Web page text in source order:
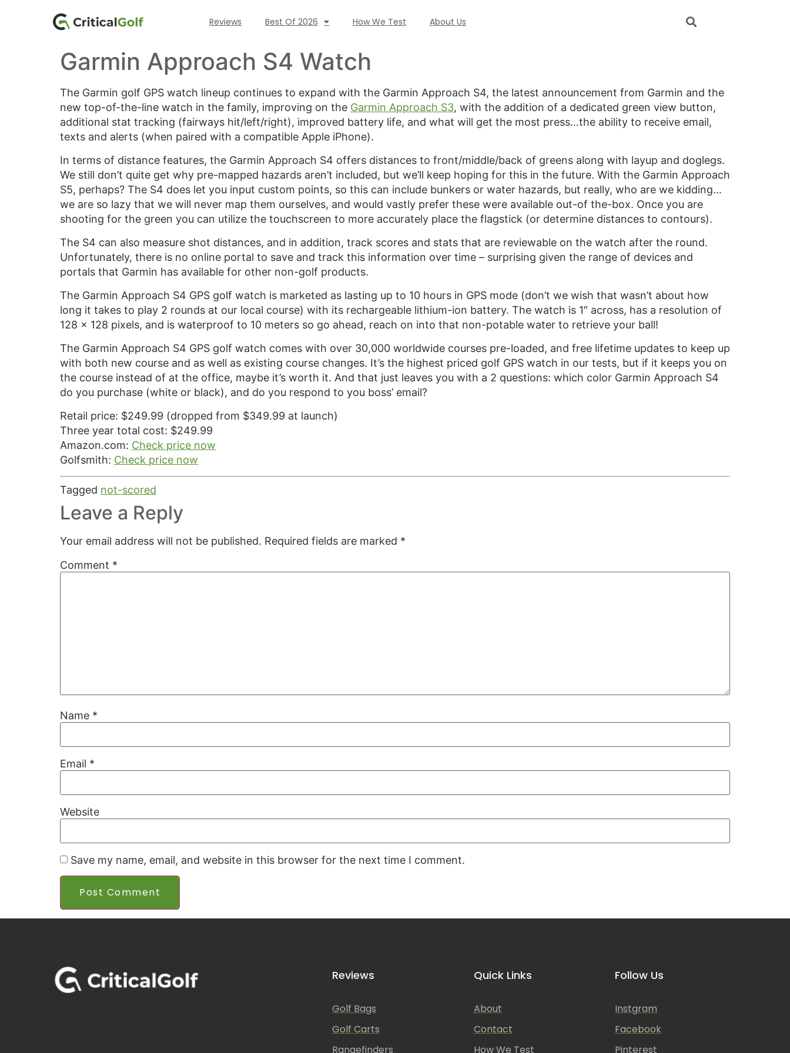
Reviews Best Of 2026 How We Test About Us
Garmin Approach S4 Watch
The Garmin golf GPS watch lineup continues to expand with the Garmin Approach S4, the latest announcement from Garmin and the
new top-of-the-line watch in the family, improving on the Garmin Approach S3, with the addition of a dedicated green view button,
additional stat tracking (fairways hit/left/right), improved battery life, and what will get the most press…the ability to receive email,
texts and alerts (when paired with a compatible Apple iPhone).
In terms of distance features, the Garmin Approach S4 offers distances to front/middle/back of greens along with layup and doglegs.
We still don’t quite get why pre-mapped hazards aren’t included, but we’ll keep hoping for this in the future. With the Garmin Approach
S5, perhaps? The S4 does let you input custom points, so this can include bunkers or water hazards, but really, who are we kidding…
we are so lazy that we will never map them ourselves, and would vastly prefer these were available out-of the-box. Once you are
shooting for the green you can utilize the touchscreen to more accurately place the flagstick (or determine distances to contours).
The S4 can also measure shot distances, and in addition, track scores and stats that are reviewable on the watch after the round.
Unfortunately, there is no online portal to save and track this information over time – surprising given the range of devices and
portals that Garmin has available for other non-golf products.
The Garmin Approach S4 GPS golf watch is marketed as lasting up to 10 hours in GPS mode (don’t we wish that wasn’t about how
long it takes to play 2 rounds at our local course) with its rechargeable lithium-ion battery. The watch is 1″ across, has a resolution of
128 x 128 pixels, and is waterproof to 10 meters so go ahead, reach on into that non-potable water to retrieve your ball!
The Garmin Approach S4 GPS golf watch comes with over 30,000 worldwide courses pre-loaded, and free lifetime updates to keep up
with both new course and as well as existing course changes. It’s the highest priced golf GPS watch in our tests, but if it keeps you on
the course instead of at the office, maybe it’s worth it. And that just leaves you with a 2 questions: which color Garmin Approach S4
do you purchase (white or black), and do you respond to you boss’ email?
Retail price: $249.99 (dropped from $349.99 at launch)
Three year total cost: $249.99
Amazon.com: Check price now
Golfsmith: Check price now
Tagged not-scored
Leave a Reply
Your email address will not be published. Required fields are marked *
Comment *
Name *
Email *
Website
Save my name, email, and website in this browser for the next time I comment.
Reviews
Golf Bags
Golf Carts
Rangefinders
Quick Links
About
Contact
How We Test
Follow Us
Instgram
Facebook
Pinterest